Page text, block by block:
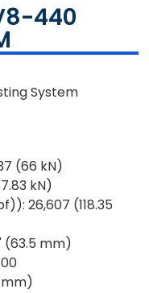
440
System
(66 kN)
kN)
26,607 (118.35
(63.5 mm)
mm)